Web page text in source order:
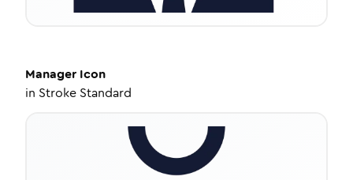
Manager Icon
in Stroke Standard